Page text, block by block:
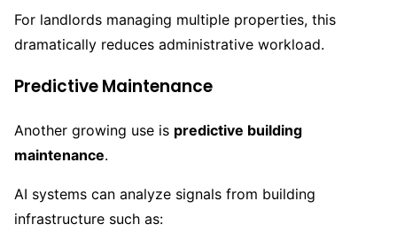
For landlords managing multiple properties, this
dramatically reduces administrative workload.
Predictive Maintenance
Another growing use is predictive building
maintenance.
AI systems can analyze signals from building
infrastructure such as: